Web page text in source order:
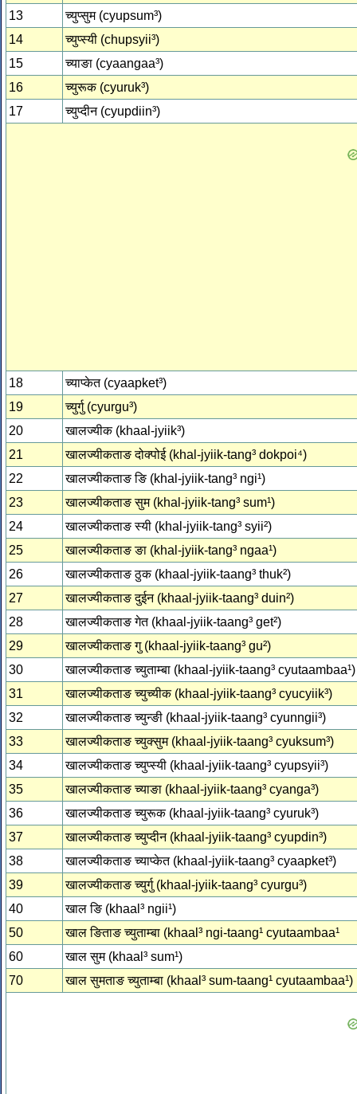
13
च्‍युप्‍सुम (cyupsum³)
14
च्‍युप्‍स्‍यी (chupsyii³)
15
च्‍याङा (cyaangaa³)
16
च्‍युरूक (cyuruk³)
17
च्‍युप्‍दीन (cyupdiin³)
18
च्‍याप्‍केत (cyaapket³)
19
च्‍युर्गु (cyurgu³)
20
खालज्‍यीक (khaal-jyiik³)
21
खालज्‍यीकताङ दोक्‍पोई (khal-jyiik-tang³ dokpoi⁴)
22
खालज्‍यीकताङ ङि (khal-jyiik-tang³ ngi¹)
23
खालज्‍यीकताङ सुम (khal-jyiik-tang³ sum¹)
24
खालज्‍यीकताङ स्‍यी (khal-jyiik-tang³ syii²)
25
खालज्‍यीकताङ ङा (khal-jyiik-tang³ ngaa¹)
26
खालज्‍यीकताङ ठुक (khaal-jyiik-taang³ thuk²)
27
खालज्‍यीकताङ दुईन (khaal-jyiik-taang³ duin²)
28
खालज्‍यीकताङ गेत (khaal-jyiik-taang³ get²)
29
खालज्‍यीकताङ गु (khaal-jyiik-taang³ gu²)
30
खालज्‍यीकताङ च्‍युताम्‍बा (khaal-jyiik-taang³ cyutaambaa¹)
31
खालज्‍यीकताङ च्‍युच्‍यीक (khaal-jyiik-taang³ cyucyiik³)
32
खालज्‍यीकताङ च्‍युन्‍ङी (khaal-jyiik-taang³ cyunngii³)
33
खालज्‍यीकताङ च्‍युक्‍सुम (khaal-jyiik-taang³ cyuksum³)
34
खालज्‍यीकताङ च्‍युप्‍स्‍यी (khaal-jyiik-taang³ cyupsyii³)
35
खालज्‍यीकताङ च्‍याङा (khaal-jyiik-taang³ cyanga³)
36
खालज्‍यीकताङ च्‍युरूक (khaal-jyiik-taang³ cyuruk³)
37
खालज्‍यीकताङ च्‍युप्‍दीन (khaal-jyiik-taang³ cyupdin³)
38
खालज्‍यीकताङ च्‍याप्‍केत (khaal-jyiik-taang³ cyaapket³)
39
खालज्‍यीकताङ च्‍युर्गु (khaal-jyiik-taang³ cyurgu³)
40
खाल ङि (khaal³ ngii¹)
50
खाल ङिताङ च्‍युताम्‍बा (khaal³ ngi-taang¹ cyutaambaa¹
60
खाल सुम (khaal³ sum¹)
70
खाल सुमताङ च्‍युताम्‍बा (khaal³ sum-taang¹ cyutaambaa¹)